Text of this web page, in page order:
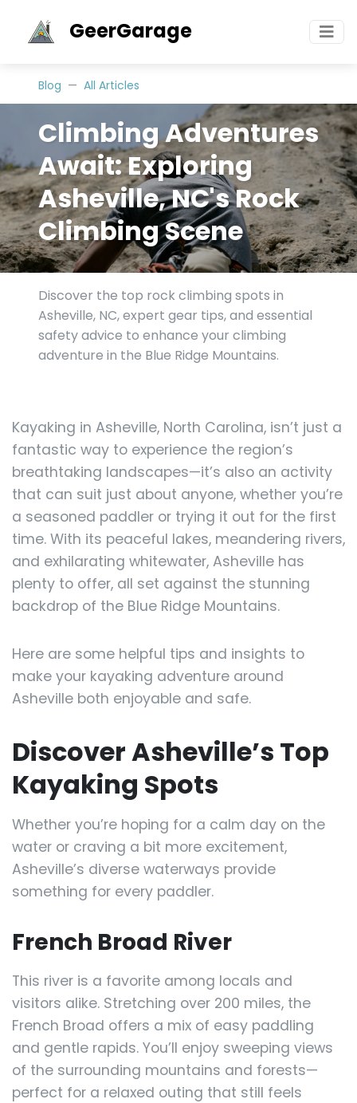
GeerGarage
Blog All Articles
Climbing Adventures
Await: Exploring
Asheville, NC's Rock
Climbing Scene
Discover the top rock climbing spots in
Asheville, NC, expert gear tips, and essential
safety advice to enhance your climbing
adventure in the Blue Ridge Mountains.
Kayaking in Asheville, North Carolina, isn’t just a
fantastic way to experience the region’s
breathtaking landscapes—it’s also an activity
that can suit just about anyone, whether you’re
a seasoned paddler or trying it out for the first
time. With its peaceful lakes, meandering rivers,
and exhilarating whitewater, Asheville has
plenty to offer, all set against the stunning
backdrop of the Blue Ridge Mountains.
Here are some helpful tips and insights to
make your kayaking adventure around
Asheville both enjoyable and safe.
Discover Asheville’s Top
Kayaking Spots
Whether you’re hoping for a calm day on the
water or craving a bit more excitement,
Asheville’s diverse waterways provide
something for every paddler.
French Broad River
This river is a favorite among locals and
visitors alike. Stretching over 200 miles, the
French Broad offers a mix of easy paddling
and gentle rapids. You’ll enjoy sweeping views
of the surrounding mountains and forests—
perfect for a relaxed outing that still feels